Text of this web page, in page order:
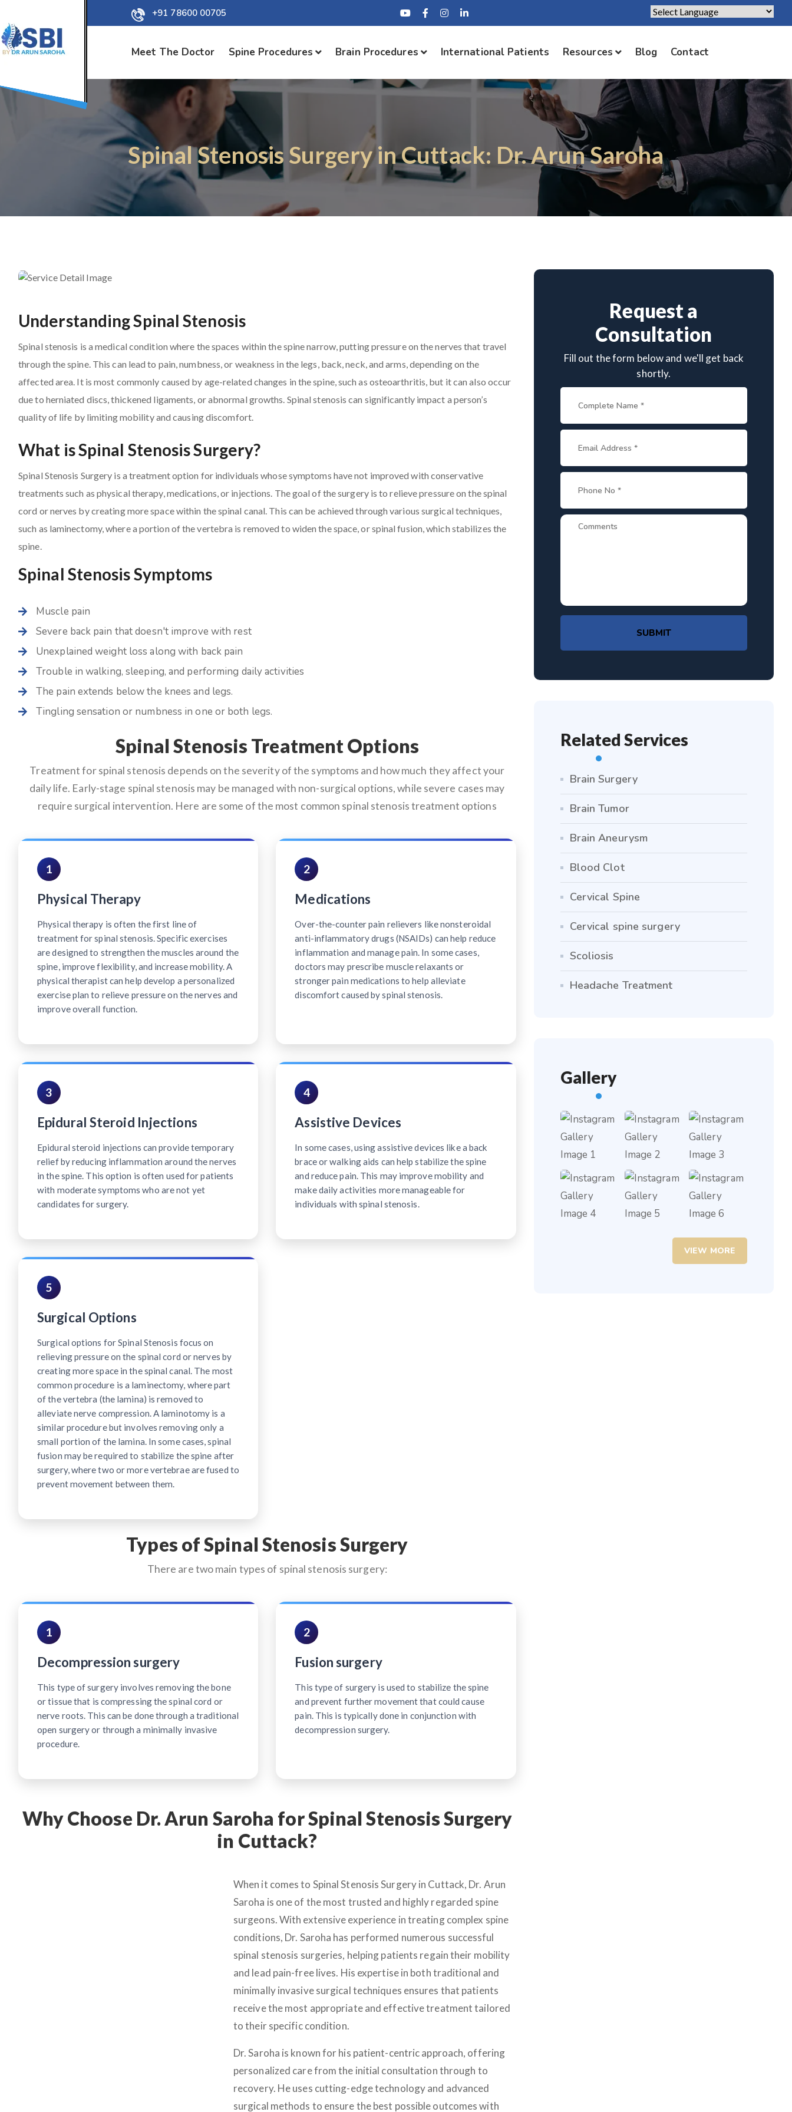
+91 78600 00705
Powered by Translate
Meet The Doctor Spine Procedures Brain Procedures International Patients Resources Blog Contact
Spinal Stenosis Surgery in Cuttack: Dr. Arun Saroha
Understanding Spinal Stenosis
Spinal stenosis is a medical condition where the spaces within the spine narrow, putting pressure on the nerves that travel
through the spine. This can lead to pain, numbness, or weakness in the legs, back, neck, and arms, depending on the
affected area. It is most commonly caused by age-related changes in the spine, such as osteoarthritis, but it can also occur
due to herniated discs, thickened ligaments, or abnormal growths. Spinal stenosis can significantly impact a person’s
quality of life by limiting mobility and causing discomfort.
What is Spinal Stenosis Surgery?
Spinal Stenosis Surgery is a treatment option for individuals whose symptoms have not improved with conservative
treatments such as physical therapy, medications, or injections. The goal of the surgery is to relieve pressure on the spinal
cord or nerves by creating more space within the spinal canal. This can be achieved through various surgical techniques,
such as laminectomy, where a portion of the vertebra is removed to widen the space, or spinal fusion, which stabilizes the
spine.
Spinal Stenosis Symptoms
Muscle pain
Severe back pain that doesn't improve with rest
Unexplained weight loss along with back pain
Trouble in walking, sleeping, and performing daily activities
The pain extends below the knees and legs.
Tingling sensation or numbness in one or both legs.
Spinal Stenosis Treatment Options
Treatment for spinal stenosis depends on the severity of the symptoms and how much they affect your
daily life. Early-stage spinal stenosis may be managed with non-surgical options, while severe cases may
require surgical intervention. Here are some of the most common spinal stenosis treatment options
1
Physical Therapy
Physical therapy is often the first line of
treatment for spinal stenosis. Specific exercises
are designed to strengthen the muscles around the
spine, improve flexibility, and increase mobility. A
physical therapist can help develop a personalized
exercise plan to relieve pressure on the nerves and
improve overall function.
2
Medications
Over-the-counter pain relievers like nonsteroidal
anti-inflammatory drugs (NSAIDs) can help reduce
inflammation and manage pain. In some cases,
doctors may prescribe muscle relaxants or
stronger pain medications to help alleviate
discomfort caused by spinal stenosis.
3
Epidural Steroid Injections
Epidural steroid injections can provide temporary
relief by reducing inflammation around the nerves
in the spine. This option is often used for patients
with moderate symptoms who are not yet
candidates for surgery.
4
Assistive Devices
In some cases, using assistive devices like a back
brace or walking aids can help stabilize the spine
and reduce pain. This may improve mobility and
make daily activities more manageable for
individuals with spinal stenosis.
5
Surgical Options
Surgical options for Spinal Stenosis focus on
relieving pressure on the spinal cord or nerves by
creating more space in the spinal canal. The most
common procedure is a laminectomy, where part
of the vertebra (the lamina) is removed to
alleviate nerve compression. A laminotomy is a
similar procedure but involves removing only a
small portion of the lamina. In some cases, spinal
fusion may be required to stabilize the spine after
surgery, where two or more vertebrae are fused to
prevent movement between them.
Types of Spinal Stenosis Surgery
There are two main types of spinal stenosis surgery:
1
Decompression surgery
This type of surgery involves removing the bone
or tissue that is compressing the spinal cord or
nerve roots. This can be done through a traditional
open surgery or through a minimally invasive
procedure.
2
Fusion surgery
This type of surgery is used to stabilize the spine
and prevent further movement that could cause
pain. This is typically done in conjunction with
decompression surgery.
Why Choose Dr. Arun Saroha for Spinal Stenosis Surgery
in Cuttack?
When it comes to Spinal Stenosis Surgery in Cuttack, Dr. Arun
Saroha is one of the most trusted and highly regarded spine
surgeons. With extensive experience in treating complex spine
conditions, Dr. Saroha has performed numerous successful
spinal stenosis surgeries, helping patients regain their mobility
and lead pain-free lives. His expertise in both traditional and
minimally invasive surgical techniques ensures that patients
receive the most appropriate and effective treatment tailored
to their specific condition.
Dr. Saroha is known for his patient-centric approach, offering
personalized care from the initial consultation through to
recovery. He uses cutting-edge technology and advanced
surgical methods to ensure the best possible outcomes with
Request a
Consultation
Fill out the form below and we'll get back
shortly.
SUBMIT
Related Services
Brain Surgery
Brain Tumor
Brain Aneurysm
Blood Clot
Cervical Spine
Cervical spine surgery
Scoliosis
Headache Treatment
Gallery
VIEW MORE